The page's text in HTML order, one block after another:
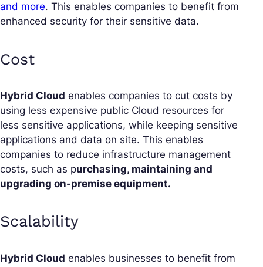
and more. This enables companies to benefit from
enhanced security for their sensitive data.
Cost
Hybrid Cloud enables companies to cut costs by
using less expensive public Cloud resources for
less sensitive applications, while keeping sensitive
applications and data on site. This enables
companies to reduce infrastructure management
costs, such as purchasing, maintaining and
upgrading on-premise equipment.
Scalability
Hybrid Cloud enables businesses to benefit from